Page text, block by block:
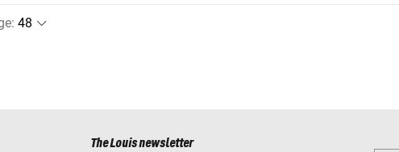
:
The Louis newsletter